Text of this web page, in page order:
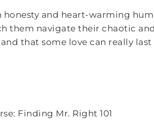
honesty and heart-warming
them navigate their chaotic
that some love can really
Finding Mr. Right 101